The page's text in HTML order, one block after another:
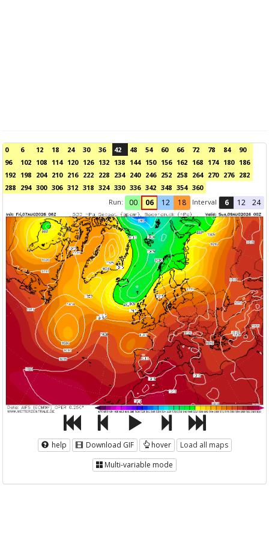
0 6 12 18 24 30 36 42 48 54 60 66 72 78 84
90
96
102 108 114 120 126 132 138 144 150 156 162 168 174 180 186
192 198 204 210 216 222 228 234 240 246 252 258 264 270 276 282
288 294 300 306 312 318 324 330 336 342 348 354 360
Run:
00 06 12 18 Interval 6 12 24
help Download GIF hover
Load all maps
Multi-variable mode